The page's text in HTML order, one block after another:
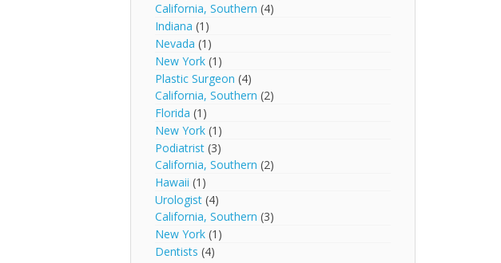
California, Southern(4)
Indiana (1)
Nevada (1)
New York (1)
Plastic Surgeon (4)
California, Southern (2)
Florida (1)
New York (1)
Podiatrist (3)
California, Southern (2)
Hawaii (1)
Urologist (4)
California, Southern (3)
New York (1)
Dentists (4)